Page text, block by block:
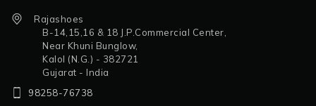
Rajashoes
B-14,15,16 & 18 J.P.Commercial Center,
Near Khuni Bunglow,
Kalol (N.G.) - 382721
Gujarat - India
98258-76738